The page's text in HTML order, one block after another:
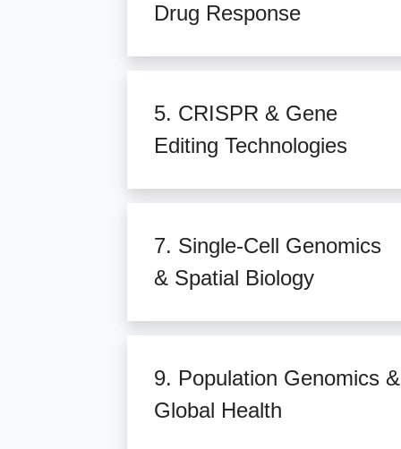
Drug Response
5. CRISPR & Gene
Editing Technologies
7. Single-Cell Genomics
& Spatial Biology
9. Population Genomics &
Global Health